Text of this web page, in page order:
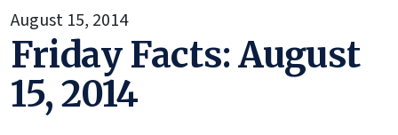
August 15, 2014
Friday Facts: August
15, 2014